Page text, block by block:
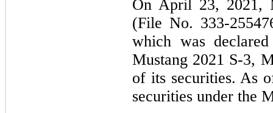
On April 23, 2021,
(File No. 333-
which was
Mustang 2021 S-3,
of its securities. As
securities under the